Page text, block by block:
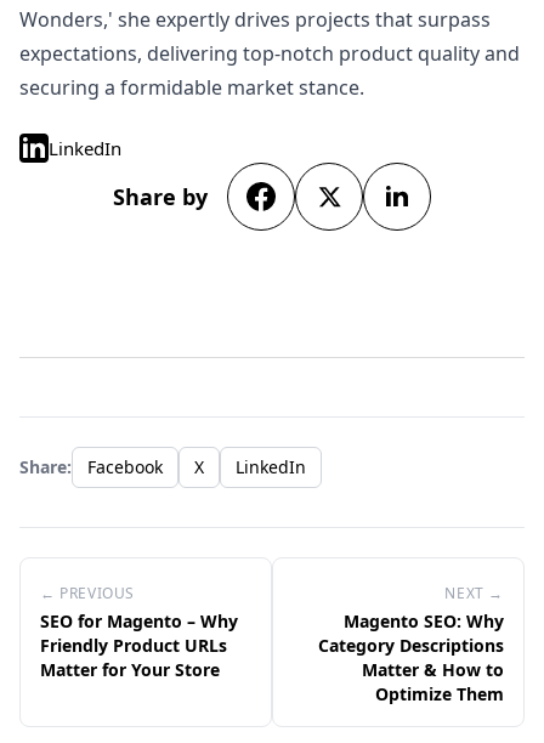
Wonders,' she expertly drives projects that surpass
expectations, delivering top-notch product quality and
securing a formidable market stance.
LinkedIn
Share by
Share: Facebook X LinkedIn
← PREVIOUS
SEO for Magento – Why
Friendly Product URLs
Matter for Your Store
NEXT →
Magento SEO: Why
Category Descriptions
Matter & How to
Optimize Them